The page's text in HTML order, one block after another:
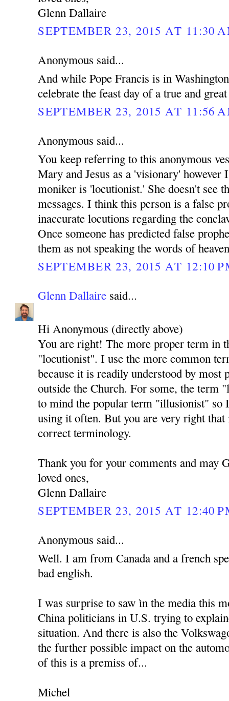
Glenn Dallaire
SEPTEMBER 23, 2015 AT 11:30
Anonymous said...
And while Pope Francis is in
celebrate the feast day of a true and
SEPTEMBER 23, 2015 AT 11:56
Anonymous said...
You keep referring to this anonymous
Mary and Jesus as a 'visionary' however
moniker is 'locutionist.' She doesn't see
messages. I think this person is a false
inaccurate locutions regarding the
Once someone has predicted false
them as not speaking the words of
SEPTEMBER 23, 2015 AT 12:10
Glenn Dallaire said...
Hi Anonymous (directly above)
You are right! The more proper term in
"locutionist". I use the more common
because it is readily understood by most
outside the Church. For some, the term
to mind the popular term "illusionist" so
using it often. But you are very right that
correct terminology.
Thank you for your comments and may
loved ones,
Glenn Dallaire
SEPTEMBER 23, 2015 AT 12:40
Anonymous said...
Well. I am from Canada and a french
bad english.
I was surprise to saw ìn the media this
China politicians in U.S. trying to
situation. And there is also the
the further possible impact on the
of this is a premiss of...
Michel